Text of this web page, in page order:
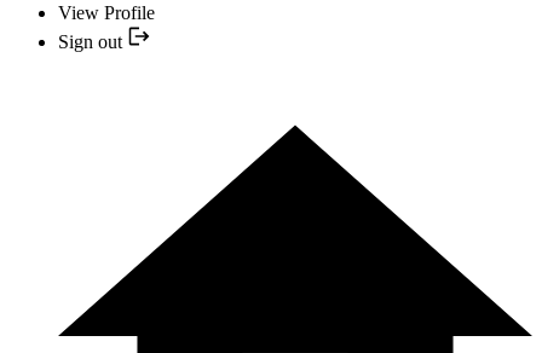
View Profile
Sign out